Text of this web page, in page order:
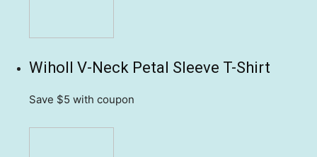
Wiholl V-Neck Petal Sleeve T-Shirt
Save $5 with coupon